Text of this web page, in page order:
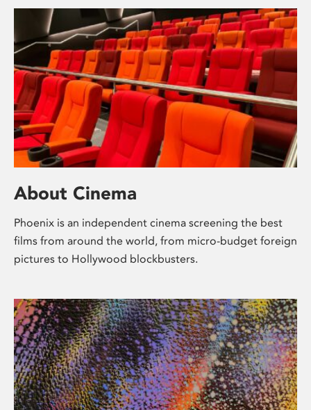
About Cinema
Phoenix is an independent cinema screening the best
films from around the world, from micro-budget foreign
pictures to Hollywood blockbusters.